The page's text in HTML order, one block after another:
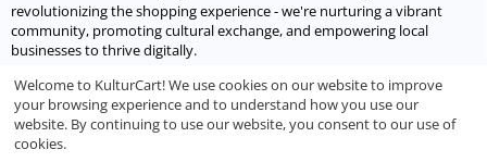
revolutionizing the shopping experience - we're nurturing a vibrant
community, promoting cultural exchange, and empowering local
businesses to thrive digitally.
Let's socialize
We would love to socialize with you.
Welcome to KulturCart! We use cookies on our website to improve
your browsing experience and to understand how you use our
website. By continuing to use our website, you consent to our use of
cookies.